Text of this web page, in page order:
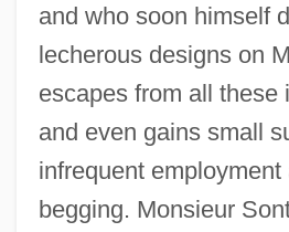
and who soon himself
lecherous designs on
escapes from all these
and even gains small
infrequent
begging. Monsieur